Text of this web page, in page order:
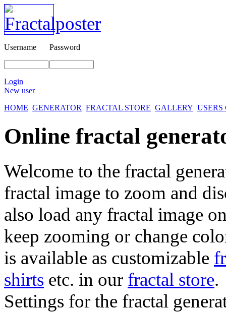
Username Password
Login
New user
HOME GENERATOR FRACTAL STORE GALLERY
Online fractal
Welcome to the fractal
fractal image to zoom and
also load any fractal image
keep zooming or change
is available as customizable
shirts etc. in our fractal store.
Settings for the fractal